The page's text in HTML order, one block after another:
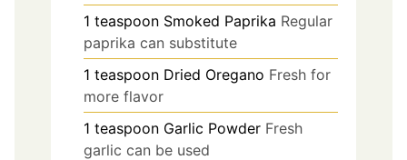
1 teaspoon Smoked Paprika Regular
paprika can substitute
1 teaspoon Dried Oregano Fresh for
more flavor
1 teaspoon Garlic Powder Fresh
garlic can be used